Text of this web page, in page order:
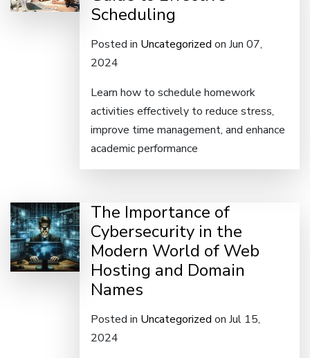
Scheduling
Posted in Uncategorized on Jun 07,
2024
Learn how to schedule homework
activities effectively to reduce stress,
improve time management, and enhance
academic performance
The Importance of
Cybersecurity in the
Modern World of Web
Hosting and Domain
Names
Posted in Uncategorized on Jul 15,
2024